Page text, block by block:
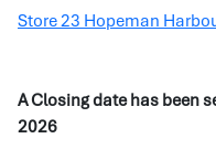
Store 23 Hopeman
A Closing date has been
2026